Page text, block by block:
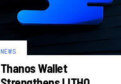
NEWS
Thanos Wallet